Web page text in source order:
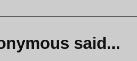
said...